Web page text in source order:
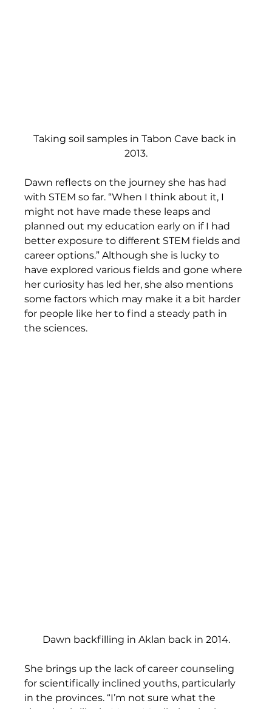
Taking soil samples in Tabon Cave back in
2013.
Dawn reflects on the journey she has had
with STEM so far. “When I think about it, I
might not have made these leaps and
planned out my education early on if I had
better exposure to different STEM fields and
career options.” Although she is lucky to
have explored various fields and gone where
her curiosity has led her, she also mentions
some factors which may make it a bit harder
for people like her to find a steady path in
the sciences.
Dawn backfilling in Aklan back in 2014.
She brings up the lack of career counseling
for scientifically inclined youths, particularly
in the provinces. “I’m not sure what the